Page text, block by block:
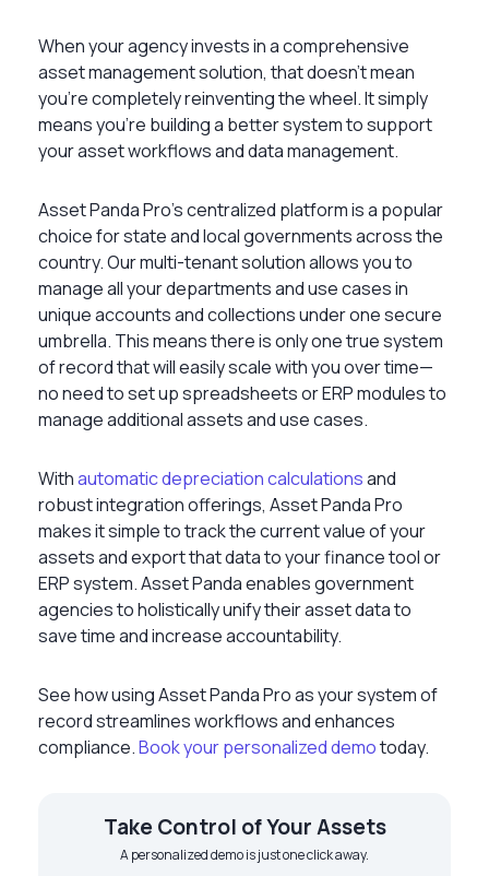
When your agency invests in a comprehensive
asset management solution, that doesn’t mean
you’re completely reinventing the wheel. It simply
means you’re building a better system to support
your asset workflows and data management.
Asset Panda Pro’s centralized platform is a popular
choice for state and local governments across the
country. Our multi-tenant solution allows you to
manage all your departments and use cases in
unique accounts and collections under one secure
umbrella. This means there is only one true system
of record that will easily scale with you over time—
no need to set up spreadsheets or ERP modules to
manage additional assets and use cases.
Withautomatic depreciation calculationsand
robust integration offerings, Asset Panda Pro
makes it simple to track the current value of your
assets and export that data to your finance tool or
ERP system. Asset Panda enables government
agencies to holistically unify their asset data to
save time and increase accountability.
See how using Asset Panda Pro as your system of
record streamlines workflows and enhances
compliance.Book your personalized demotoday.
Take Control of Your Assets
A personalized demo is just one click away.